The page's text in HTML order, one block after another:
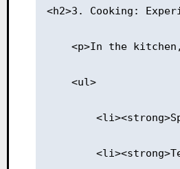
<h2>3. Cooking:
<p>In the
    <ul>